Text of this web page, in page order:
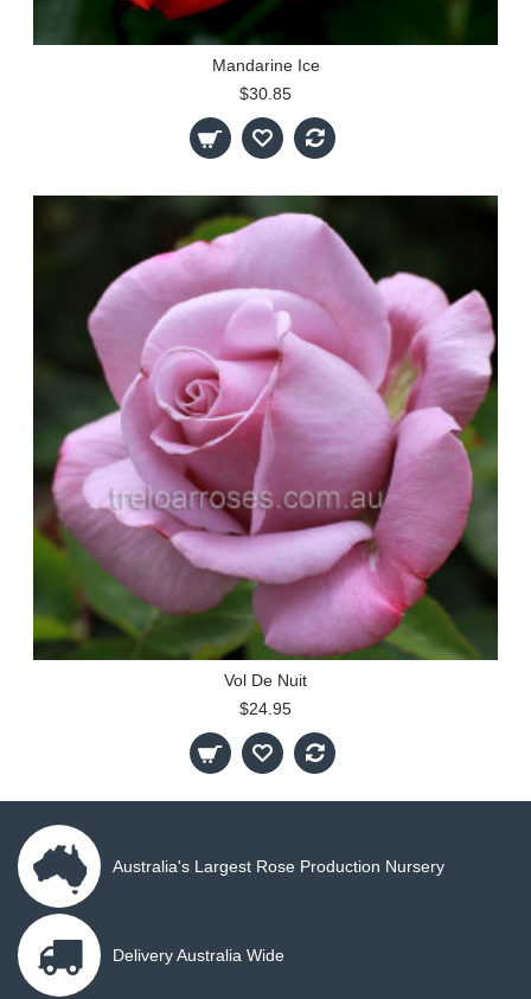
Mandarine Ice
$30.85
Vol De Nuit
$24.95
Australia's Largest Rose Production Nursery
Delivery Australia Wide